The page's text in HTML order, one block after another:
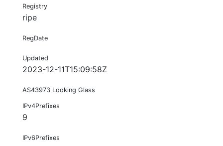
Registry
ripe
RegDate
Updated
2023-12-11T15:09:58Z
AS43973 Looking Glass
IPv4Prefixes
9
IPv6Prefixes